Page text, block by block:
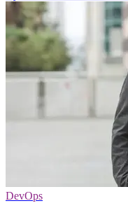
DevOps